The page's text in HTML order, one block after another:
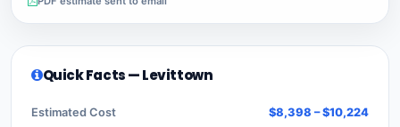
Quick Facts — Levittown
Estimated Cost $8,398 – $10,224